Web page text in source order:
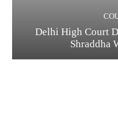
Delhi High Court
Shraddha